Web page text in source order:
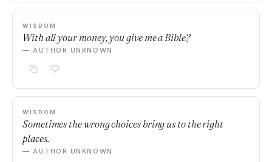
WISDOM
With all your money, you give me a Bible?
— AUTHOR UNKNOWN
WISDOM
Sometimes the wrong choices bring us to the right
places.
— AUTHOR UNKNOWN